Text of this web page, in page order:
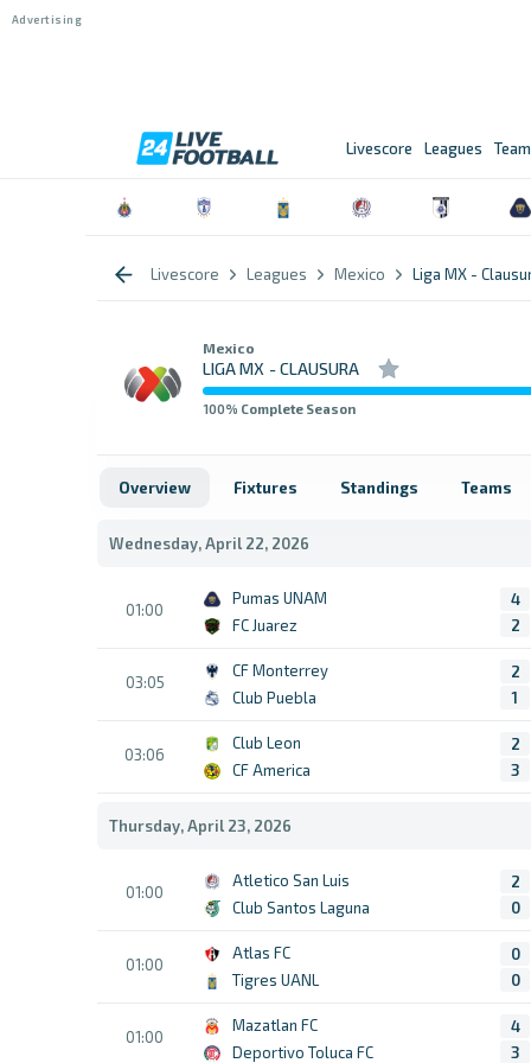
Livescore Leagues
Livescore Leagues Mexico Liga MX -
Mexico
LIGA MX - CLAUSURA
100% Complete Season
Overview Fixtures Standings Teams
Wednesday, April 22, 2026
01:00
Pumas UNAM
FC Juarez
4
2
03:05
CF Monterrey
Club Puebla
2
1
03:06
Club Leon
CF America
2
3
Thursday, April 23, 2026
01:00
Atletico San Luis
Club Santos Laguna
2
0
01:00
Atlas FC
Tigres UANL
0
0
01:00
Mazatlan FC
Deportivo Toluca FC
4
3